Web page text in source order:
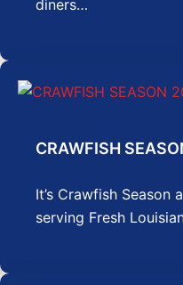
diners…
CRAWFISH
It’s Crawfish Season
serving Fresh